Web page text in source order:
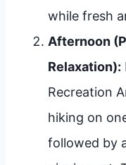
while fresh
Afternoon
Relaxation):
Recreation
hiking on
followed by